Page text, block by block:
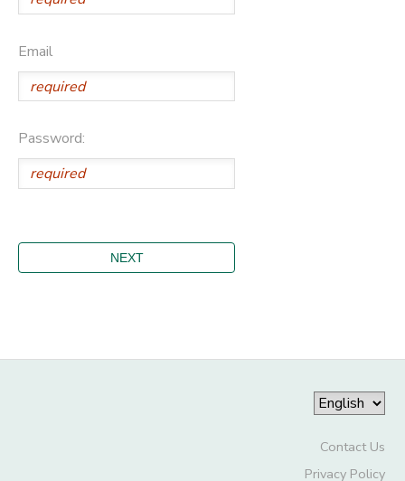
Email
Password:
Contact Us
Privacy Policy